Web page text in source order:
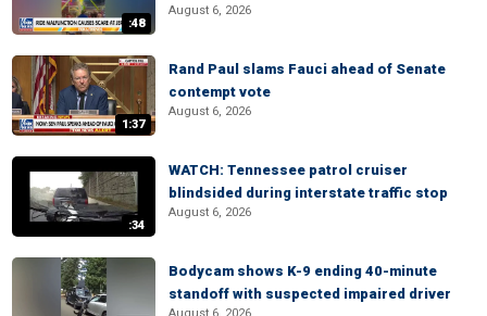
:48
August 6, 2026
1:37
Rand Paul slams Fauci ahead of Senate
contempt vote
August 6, 2026
:34
WATCH: Tennessee patrol cruiser
blindsided during interstate traffic stop
August 6, 2026
Bodycam shows K-9 ending 40-minute
standoff with suspected impaired driver